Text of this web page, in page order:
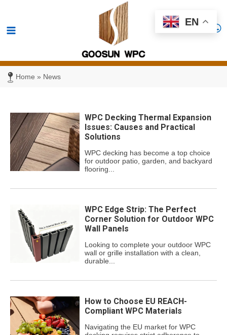
content
Menu
Home » News
WPC Decking Thermal Expansion
Issues: Causes and Practical
Solutions
WPC decking has become a top choice
for outdoor patio, garden, and backyard
flooring...
WPC Edge Strip: The Perfect
Corner Solution for Outdoor WPC
Wall Panels
Looking to complete your outdoor WPC
wall or grille installation with a clean,
durable...
How to Choose EU REACH-
Compliant WPC Materials
Navigating the EU market for WPC
EN